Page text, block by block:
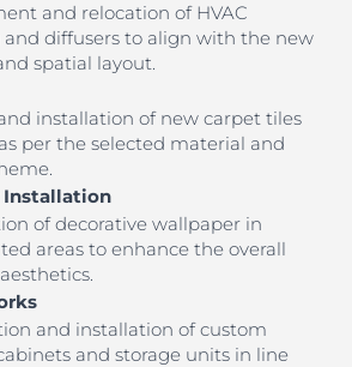
and relocation of HVAC
diffusers to align with the new
spatial layout.
installation of new carpet tiles
per the selected material and
Installation
of decorative wallpaper in
areas to enhance the overall
and installation of custom
and storage units in line